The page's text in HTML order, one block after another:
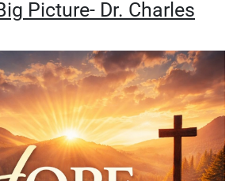
Picture- Dr. Charles